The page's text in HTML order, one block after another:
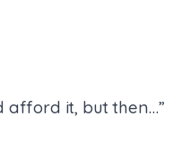
afford it, but then…”